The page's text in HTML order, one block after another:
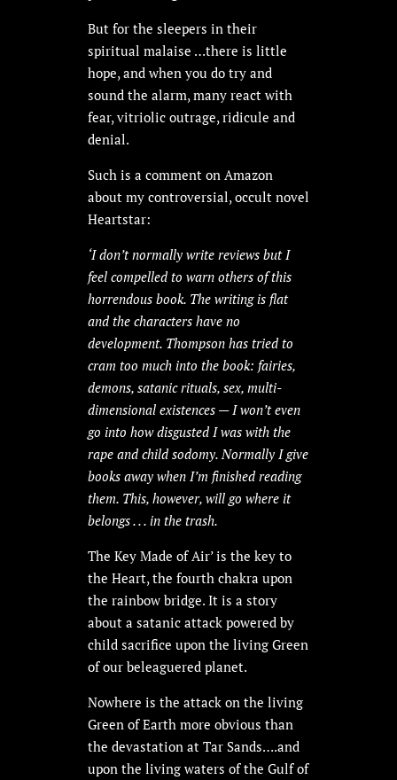
But for the sleepers in their
spiritual malaise …there is little
hope, and when you do try and
sound the alarm, many react with
fear, vitriolic outrage, ridicule and
denial.
Such is a comment on Amazon
about my controversial, occult novel
Heartstar:
‘I don’t normally write reviews but I
feel compelled to warn others of this
horrendous book. The writing is flat
and the characters have no
development. Thompson has tried to
cram too much into the book: fairies,
demons, satanic rituals, sex, multi-
dimensional existences — I won’t even
go into how disgusted I was with the
rape and child sodomy. Normally I give
books away when I’m finished reading
them. This, however, will go where it
belongs . . . in the trash.
The Key Made of Air’ is the key to
the Heart, the fourth chakra upon
the rainbow bridge. It is a story
about a satanic attack powered by
child sacrifice upon the living Green
of our beleaguered planet.
Nowhere is the attack on the living
Green of Earth more obvious than
the devastation at Tar Sands….and
upon the living waters of the Gulf of